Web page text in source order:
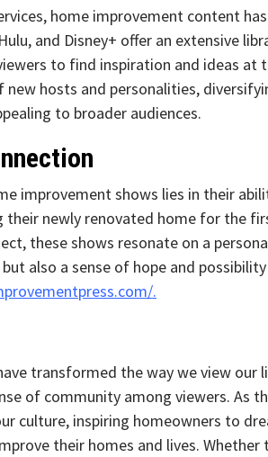
home improvement content
and Disney+ offer an extensive
to find inspiration and ideas at
new hosts and personalities,
to broader audiences.
improvement shows lies in their
their newly renovated home for the
these shows resonate on a
also a sense of hope and
.
transformed the way we view our
of community among viewers. As
culture, inspiring homeowners to
their homes and lives. Whether